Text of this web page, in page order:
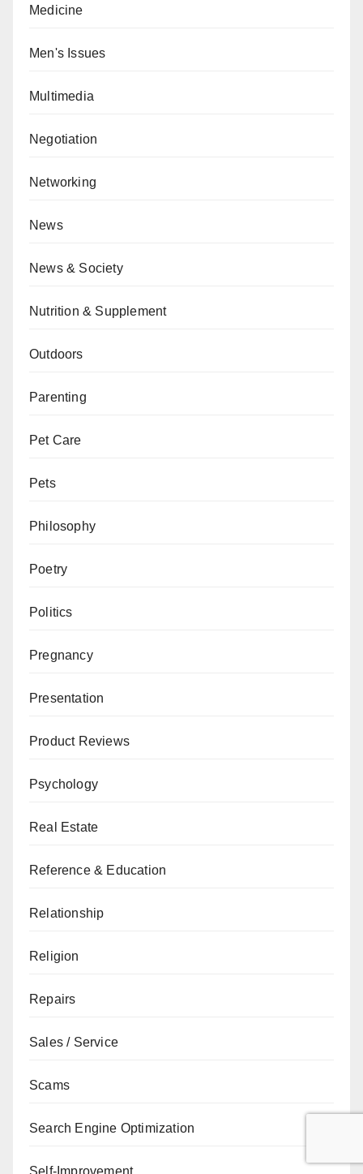
Medicine
Men's Issues
Multimedia
Negotiation
Networking
News
News & Society
Nutrition & Supplement
Outdoors
Parenting
Pet Care
Pets
Philosophy
Poetry
Politics
Pregnancy
Presentation
Product Reviews
Psychology
Real Estate
Reference & Education
Relationship
Religion
Repairs
Sales / Service
Scams
Search Engine Optimization
Self-Improvement